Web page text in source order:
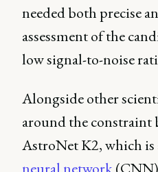
needed both precise
assessment of the
low signal-to-noise
Alongside other
around the constraint
AstroNet K2, which is
neural network